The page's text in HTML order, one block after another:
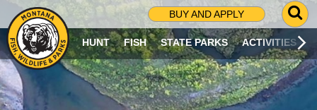
BUY AND APPLY
G
O
T
O
S
HUNT FISH STATE PARKS ACTIVITIES